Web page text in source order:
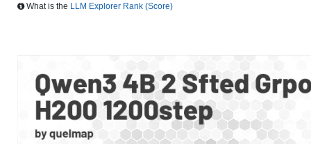
What is the LLM Explorer Rank (Score)